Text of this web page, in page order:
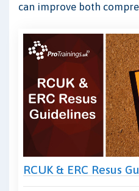
can improve both
RCUK & ERC Resus